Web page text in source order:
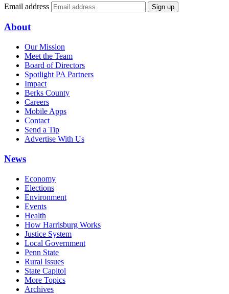
Email address Sign up
About
Our Mission
Meet the Team
Board of Directors
Spotlight PA Partners
Impact
Berks County
Careers
Mobile Apps
Contact
Send a Tip
Advertise With Us
News
Economy
Elections
Environment
Events
Health
How Harrisburg Works
Justice System
Local Government
Penn State
Rural Issues
State Capitol
More Topics
Archives